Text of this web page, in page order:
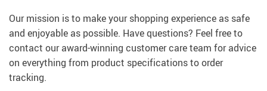
Our mission is to make your shopping experience as safe
and enjoyable as possible. Have questions? Feel free to
contact our award-winning customer care team for advice
on everything from product specifications to order
tracking.